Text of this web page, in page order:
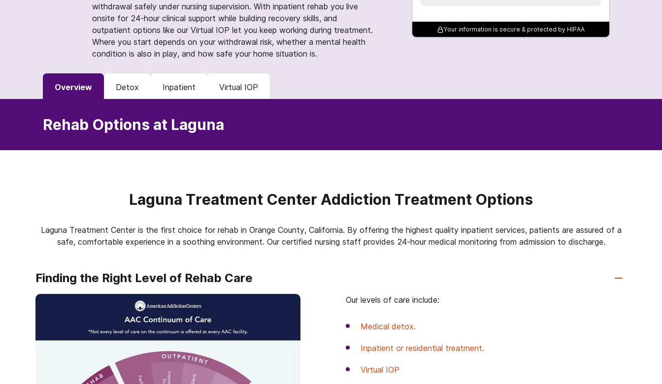
withdrawal safely under nursing supervision. With inpatient rehab you live
onsite for 24-hour clinical support while building recovery skills, and
outpatient options like our Virtual IOP let you keep working during treatment.
Where you start depends on your withdrawal risk, whether a mental health
condition is also in play, and how safe your home situation is.
Your information is secure & protected by HIPAA
Overview Detox Inpatient Virtual IOP
Rehab Options at Laguna
Laguna Treatment Center Addiction Treatment Options
Laguna Treatment Center is the first choice for rehab in Orange County, California. By offering the highest quality inpatient services, patients are assured of a
safe, comfortable experience in a soothing environment. Our certified nursing staff provides 24-hour medical monitoring from admission to discharge.
Finding the Right Level of Rehab Care
Our levels of care include:
Medical detox.
Inpatient or residential treatment.
Virtual IOP